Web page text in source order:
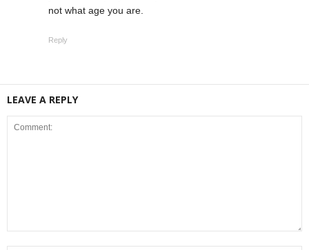
not what age you are.
Reply
LEAVE A REPLY